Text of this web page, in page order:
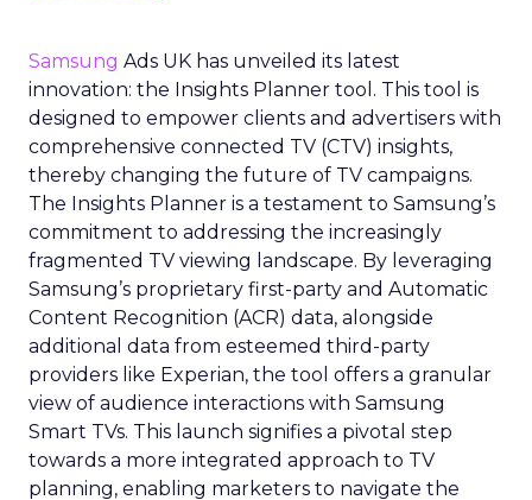
Samsung Ads UK has unveiled its latest
innovation: the Insights Planner tool. This tool is
designed to empower clients and advertisers with
comprehensive connected TV (CTV) insights,
thereby changing the future of TV campaigns.
The Insights Planner is a testament to Samsung’s
commitment to addressing the increasingly
fragmented TV viewing landscape. By leveraging
Samsung’s proprietary first-party and Automatic
Content Recognition (ACR) data, alongside
additional data from esteemed third-party
providers like Experian, the tool offers a granular
view of audience interactions with Samsung
Smart TVs. This launch signifies a pivotal step
towards a more integrated approach to TV
planning, enabling marketers to navigate the